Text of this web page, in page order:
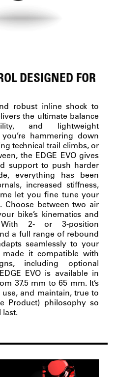
DESIGNED FOR
robust inline shock to
the ultimate balance
and lightweight
hammering down
technical trail climbs, or
the EDGE EVO gives
support to push harder
everything has been
increased stiffness,
let you fine tune your
Choose between two air
bike’s kinematics and
With 2- or 3-position
a full range of rebound
seamlessly to your
made it compatible with
including optional
EVO is available in
37.5 mm to 65 mm. It’s
and maintain, true to
Product) philosophy so
last.